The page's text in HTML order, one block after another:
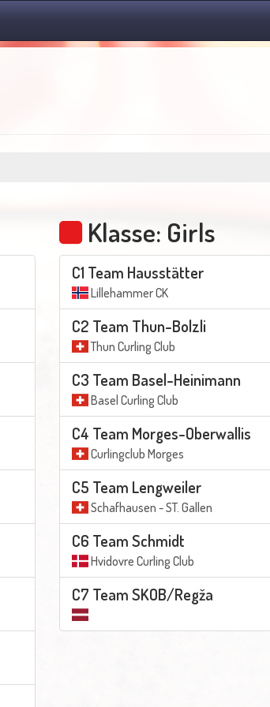
Klasse: Girls
C1 Team Hausstätter
Lillehammer CK
C2 Team Thun-Bolzli
Thun Curling Club
C3 Team Basel-Heinimann
Basel Curling Club
C4 Team Morges-Oberwallis
Curlingclub Morges
C5 Team Lengweiler
Schafhausen - ST. Gallen
C6 Team Schmidt
Hvidovre Curling Club
C7 Team SKOB/Regža